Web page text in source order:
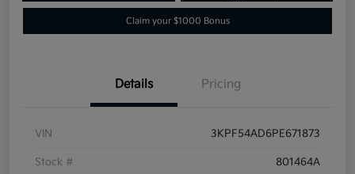
Claim your $1000 Bonus
Details Pricing
VIN 3KPF54AD6PE671873
Stock # 801464A